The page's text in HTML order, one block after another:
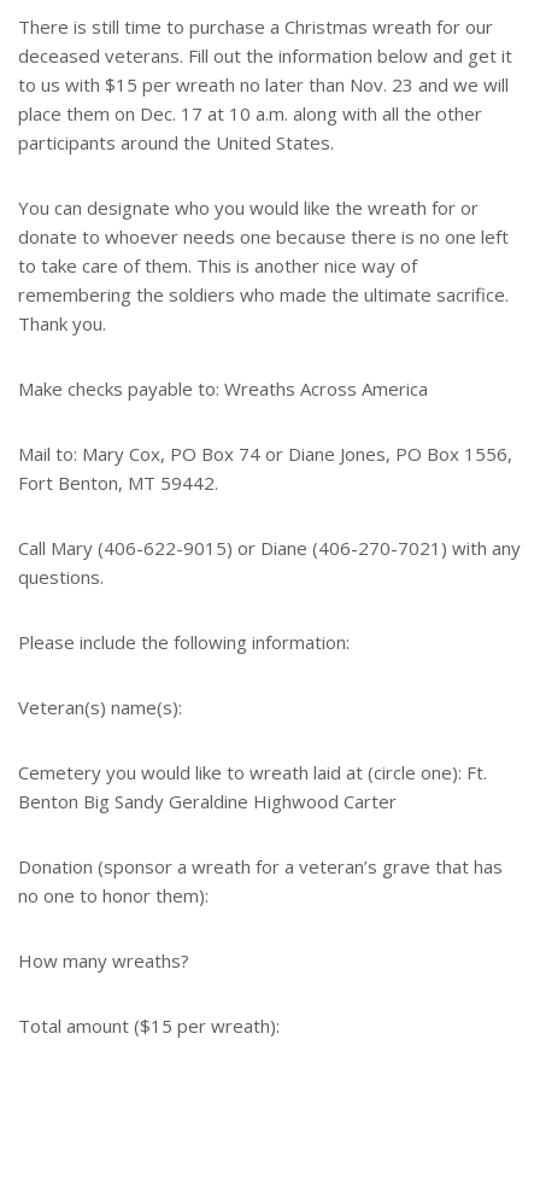
e
There is still time to purchase a Christmas wreath for our
deceased veterans. Fill out the information below and get it
to us with $15 per wreath no later than Nov. 23 and we will
place them on Dec. 17 at 10 a.m. along with all the other
participants around the United States.
You can designate who you would like the wreath for or
donate to whoever needs one because there is no one left
to take care of them. This is another nice way of
remembering the soldiers who made the ultimate sacrifice.
Thank you.
Make checks payable to: Wreaths Across America
Mail to: Mary Cox, PO Box 74 or Diane Jones, PO Box 1556,
Fort Benton, MT 59442.
Call Mary (406-622-9015) or Diane (406-270-7021) with any
questions.
Please include the following information:
Veteran(s) name(s):
Cemetery you would like to wreath laid at (circle one): Ft.
Benton Big Sandy Geraldine Highwood Carter
Donation (sponsor a wreath for a veteran’s grave that has
no one to honor them):
How many wreaths?
Total amount ($15 per wreath):